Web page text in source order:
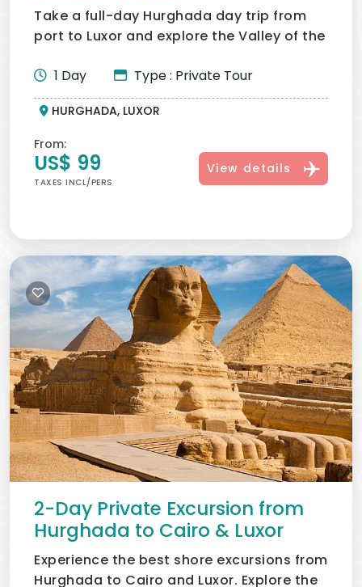
Take a full-day Hurghada day trip from
port to Luxor and explore the Valley of the
1 Day
Type : Private Tour
HURGHADA, LUXOR
From:
US$ 99
TAXES INCL/PERS
View details
2-Day Private Excursion from
Hurghada to Cairo & Luxor
Experience the best shore excursions from
Hurghada to Cairo and Luxor. Explore the